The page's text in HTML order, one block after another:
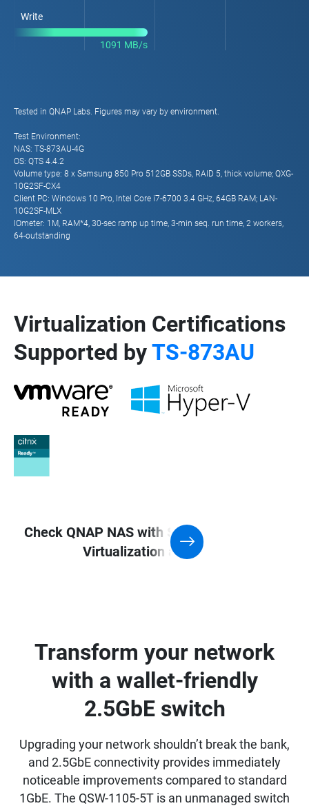
Write
1091 MB/s
Tested in QNAP Labs. Figures may vary by environment.
Test Environment:
NAS: TS-873AU-4G
OS: QTS 4.4.2
Volume type: 8 x Samsung 850 Pro 512GB SSDs, RAID 5, thick volume; QXG-
10G2SF-CX4
Client PC: Windows 10 Pro, Intel Core i7-6700 3.4 GHz, 64GB RAM; LAN-
10G2SF-MLX
IOmeter: 1M, RAM*4, 30-sec ramp up time, 3-min seq. run time, 2 workers,
64-outstanding
Virtualization Certifications
Supported byTS-873AU
Check QNAP NAS with Support for
Virtualization application
Transform your network
with a wallet-friendly
2.5GbE switch
Upgrading your network shouldn’t break the bank,
and 2.5GbE connectivity provides immediately
noticeable improvements compared to standard
1GbE. The QSW-1105-5T is an unmanaged switch